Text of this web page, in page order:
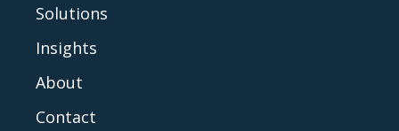
Solutions
Insights
About
Contact